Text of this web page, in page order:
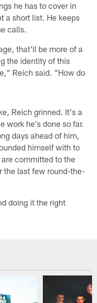
he has to cover in
a short list. He keeps
calls.
that'll be more of a
the identity of this
Reich said. "How do
Reich grinned. It's a
work he's done so far.
days ahead of him,
himself with to
committed to the
the last few round-the-
doing it the right